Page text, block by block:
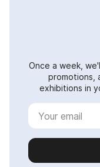
Once a week,
promotions,
exhibitions in